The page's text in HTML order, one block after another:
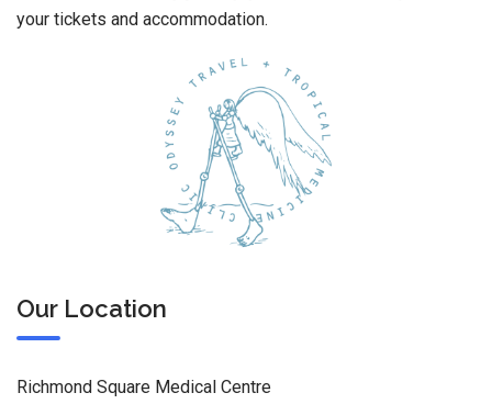
your tickets and accommodation.
Our Location
Richmond Square Medical Centre